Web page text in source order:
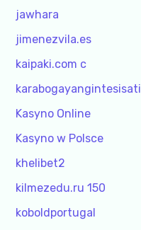
jawhara
jimenezvila.es
kaipaki.com c
karabogayangintesisati
Kasyno Online
Kasyno w Polsce
khelibet2
kilmezedu.ru 150
koboldportugal